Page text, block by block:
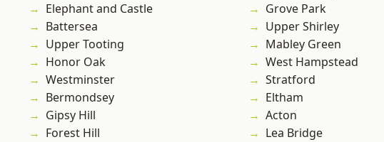
Elephant and Castle
Battersea
Upper Tooting
Honor Oak
Westminster
Bermondsey
Gipsy Hill
Forest Hill
Grove Park
Upper Shirley
Mabley Green
West Hampstead
Stratford
Eltham
Acton
Lea Bridge